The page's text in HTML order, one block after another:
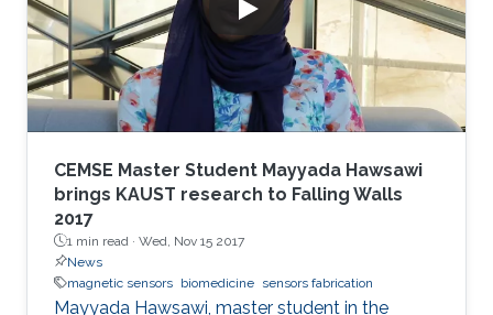
CEMSE Master Student Mayyada Hawsawi
brings KAUST research to Falling Walls
2017
1 min read · Wed, Nov 15 2017
News
magnetic sensors biomedicine sensors fabrication
Mayyada Hawsawi, master student in the